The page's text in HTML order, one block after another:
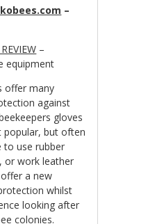
–
–
equipment
offer many
against
gloves
but often
to use rubber
or work leather
a new
whilst
looking after
colonies.